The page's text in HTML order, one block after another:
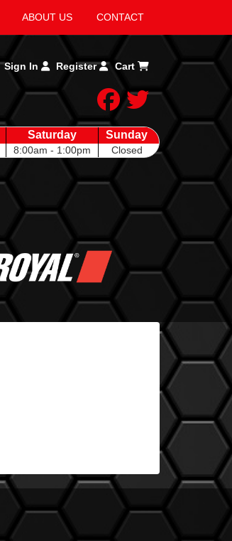
ABOUT US CONTACT
Sign In Register Cart
facebook
twitter
Saturday
8:00am - 1:00pm
Sunday
Closed